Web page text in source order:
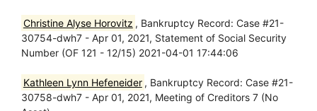
Christine Alyse Horovitz , Bankruptcy Record: Case #21-
30754-dwh7 - Apr 01, 2021, Statement of Social Security
Number (OF 121 - 12/15) 2021-04-01 17:44:06
Kathleen Lynn Hefeneider , Bankruptcy Record: Case #21-
30758-dwh7 - Apr 01, 2021, Meeting of Creditors 7 (No